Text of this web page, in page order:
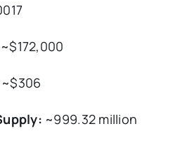
~$172,000
~$306
~999.32 million